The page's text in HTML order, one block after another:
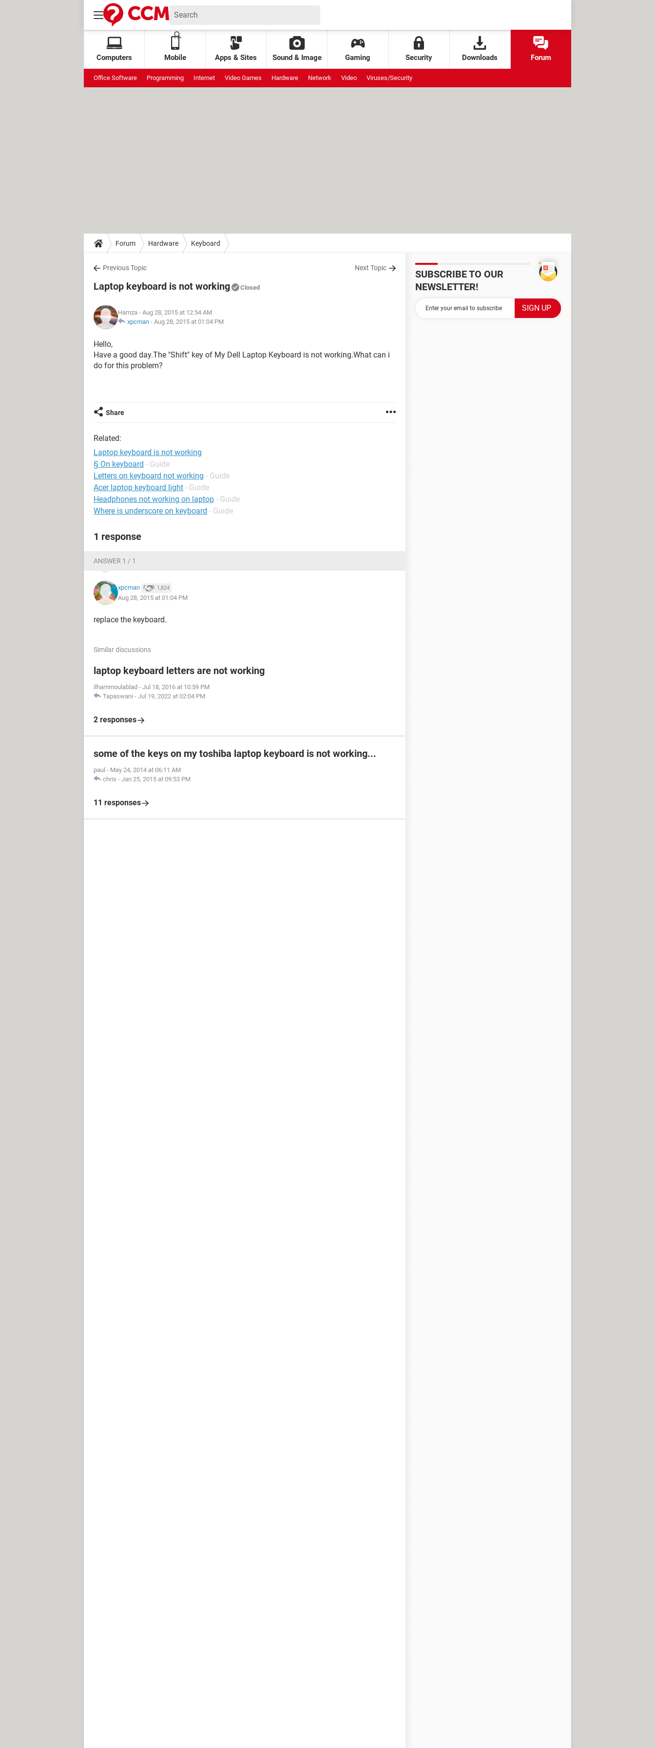
Computers Mobile Apps & Sites Sound & Image Gaming Security Downloads Forum
Office Software Programming Internet Video Games Hardware Network Video Viruses/Security
Forum Hardware Keyboard
Previous Topic Next Topic
Laptop keyboard is not working Closed
Hamza - Aug 28, 2015 at 12:54 AM
xpcman - Aug 28, 2015 at 01:04 PM
Hello,
Have a good day.The "Shift" key of My Dell Laptop Keyboard is not working.What can i
do for this problem?
Share
Related:
Laptop keyboard is not working
§ On keyboard - Guide
Letters on keyboard not working - Guide
Acer laptop keyboard light - Guide
Headphones not working on laptop - Guide
Where is underscore on keyboard - Guide
1 response
ANSWER 1 / 1
xpcman 1,824
Aug 28, 2015 at 01:04 PM
replace the keyboard.
Similar discussions
laptop keyboard letters are not working
ilhammoulablad - Jul 18, 2016 at 10:59 PM
Tapaswani - Jul 19, 2022 at 02:04 PM
2 responses
some of the keys on my toshiba laptop keyboard is not working...
paul - May 24, 2014 at 06:11 AM
chris - Jan 25, 2015 at 09:53 PM
11 responses
SUBSCRIBE TO OUR
NEWSLETTER!